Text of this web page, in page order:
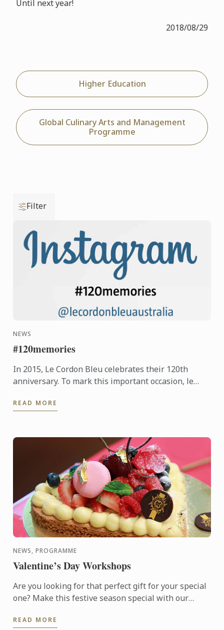
Until next year!
2018/08/29
Higher Education
Global Culinary Arts and Management
Programme
Filter
NEWS
#120memories
In 2015, Le Cordon Bleu celebrates their 120th
anniversary. To mark this important occasion, le
share their ...
READ MORE
NEWS, PROGRAMME
Valentine’s Day Workshops
Are you looking for that perfect gift for your special
one? Make this festive season special with our
Valentine Sable ...
READ MORE